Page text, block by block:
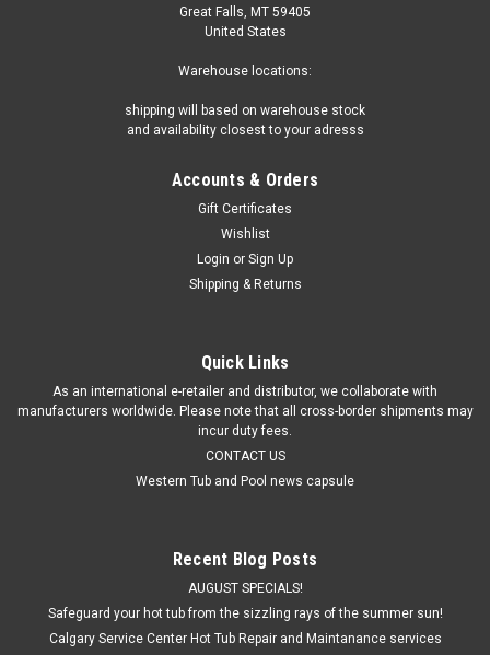
Great Falls, MT 59405
United States
Warehouse locations:
shipping will based on warehouse stock
and availability closest to your adresss
Accounts & Orders
Gift Certificates
Wishlist
Login or Sign Up
Shipping & Returns
Quick Links
As an international e-retailer and distributor, we collaborate with
manufacturers worldwide. Please note that all cross-border shipments may
incur duty fees.
CONTACT US
Western Tub and Pool news capsule
Recent Blog Posts
AUGUST SPECIALS!
Safeguard your hot tub from the sizzling rays of the summer sun!
Calgary Service Center Hot Tub Repair and Maintanance services